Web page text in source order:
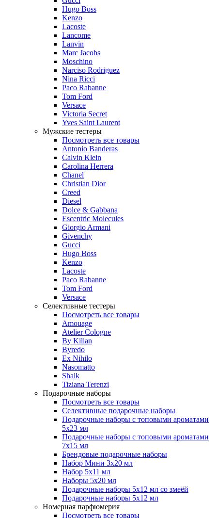
Hugo Boss
Kenzo
Lacoste
Lancome
Lanvin
Marc Jacobs
Moschino
Narciso Rodriguez
Nina Ricci
Paco Rabanne
Tom Ford
Versace
Victoria Secret
Yves Saint Laurent
Мужские тестеры
Посмотреть все товары
Antonio Banderas
Calvin Klein
Carolina Herrera
Chanel
Christian Dior
Creed
Diesel
Dolce & Gabbana
Escentric Molecules
Giorgio Armani
Givenchy
Gucci
Hugo Boss
Kenzo
Lacoste
Paco Rabanne
Tom Ford
Versace
Селективные тестеры
Посмотреть все товары
Amouage
Atelier Cologne
By Kilian
Byredo
Ex Nihilo
Nasomatto
Shaik
Tiziana Terenzi
Подарочные наборы
Посмотреть все товары
Селективные подарочные наборы
Подарочные наборы с топовыми ароматами
5х23 мл
Подарочные наборы с топовыми ароматами
7х15 мл
Брендовые подарочные наборы
Набор Мини 3x20 мл
Набор 5х11 мл
Наборы 5x20 мл
Подарочные наборы 5х12 мл со змеёй
Подарочные наборы 5х12 мл
Номерная парфюмерия
Посмотреть все товары